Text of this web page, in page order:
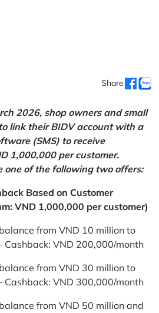
Share
2026, shop owners and small
link their BIDV account with a
(SMS) to receive
1,000,000 per customer.
one of the following two offers:
Based on Customer
VND 1,000,000 per customer)
from VND 10 million to
Cashback: VND 200,000/month
from VND 30 million to
Cashback: VND 300,000/month
from VND 50 million and